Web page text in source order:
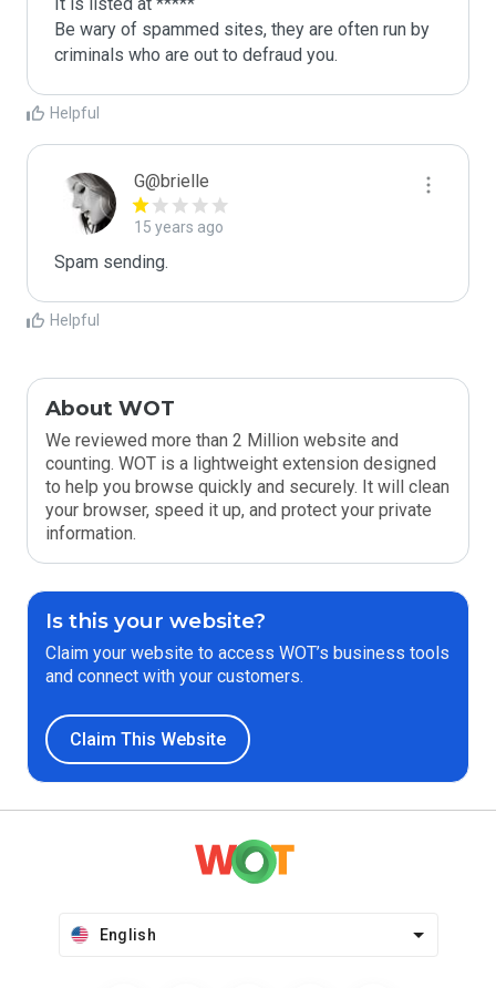
Be wary of spammed sites, they are often run by
criminals who are out to defraud you.
Helpful
G@brielle
15 years ago
Spam sending.
Helpful
About WOT
We reviewed more than 2 Million website and
counting. WOT is a lightweight extension designed
to help you browse quickly and securely. It will clean
your browser, speed it up, and protect your private
information.
Is this your website?
Claim your website to access WOT’s business tools
and connect with your customers.
Claim This Website
English